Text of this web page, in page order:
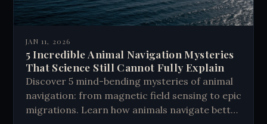
JAN 11, 2026
5 Incredible Animal Navigation Mysteries
That Science Still Cannot Fully Explain
Discover 5 mind-bending mysteries of animal
navigation: from magnetic field sensing to epic
migrations. Learn how animals navigate better